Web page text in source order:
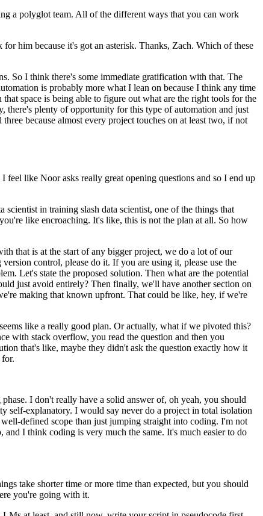
a polyglot team. All of the different ways that you can work
him because it's got an asterisk. Thanks, Zach. Which of these
So I think there's some immediate gratification with that. The
is probably more what I lean on because I think any time
space is being able to figure out what are the right tools for the
there's plenty of opportunity for this type of automation and just
because almost every project touches on at least two, if not
I feel like Noor asks really great opening questions and so I end up
scientist in training slash data scientist, one of the things that
like encroaching. It's like, this is not the plan at all. So how
that is at the start of any bigger project, we do a lot of our
control, please do it. If you are using it, please use the
Let's state the proposed solution. Then what are the potential
just avoid entirely? Then finally, we'll have another section on
making that known upfront. That could be like, hey, if we're
like a really good plan. Or actually, what if we pivoted this?
with stack overflow, you read the question and then you
that's like, maybe they didn't ask the question exactly how it
I don't really have a solid answer of, oh yeah, you should
self-explanatory. I would say never do a project in total isolation
defined scope than just jumping straight into coding. I'm not
I think coding is very much the same. It's much easier to do
take shorter time or more time than expected, but you should
you're going with it.